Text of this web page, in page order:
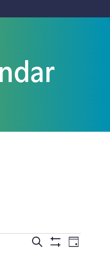
Events
Search
Event
Day